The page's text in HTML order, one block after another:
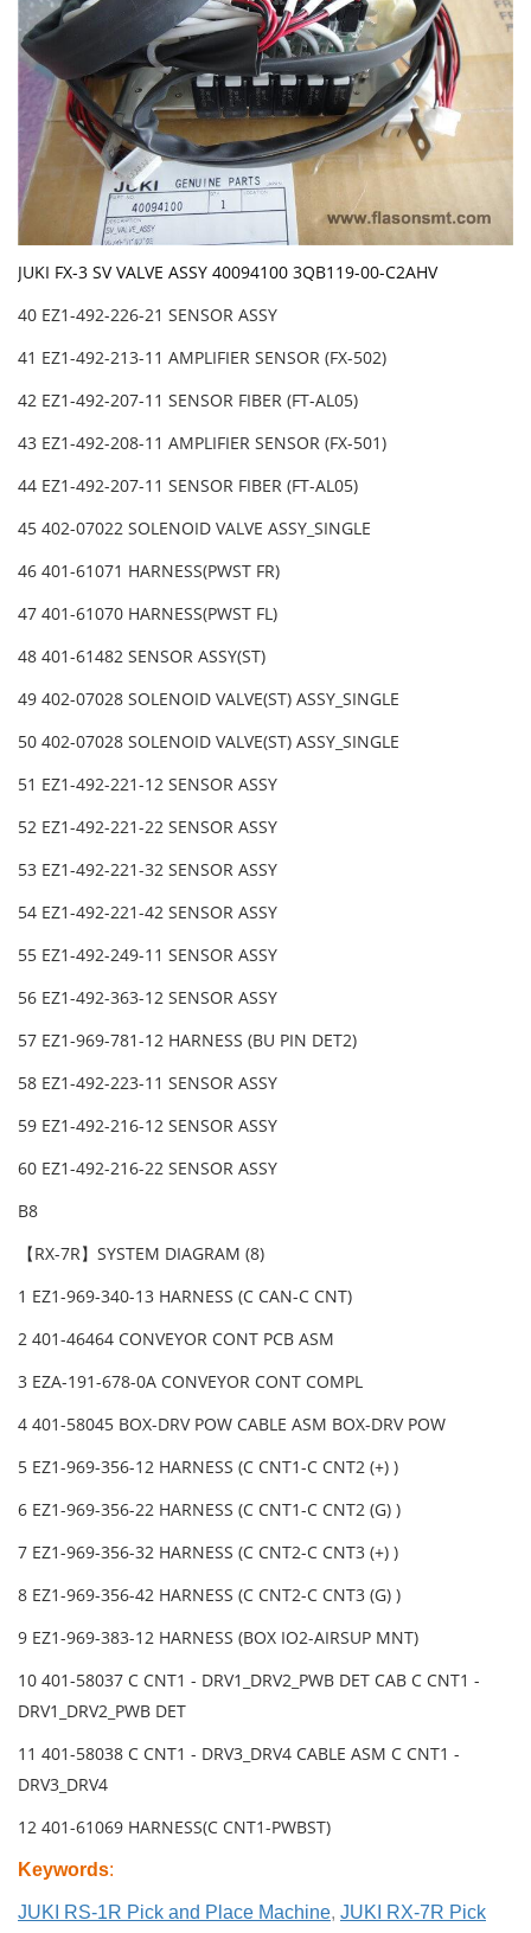
JUKI FX-3 SV VALVE ASSY 40094100 3QB119-00-C2AHV
40 EZ1-492-226-21 SENSOR ASSY
41 EZ1-492-213-11 AMPLIFIER SENSOR (FX-502)
42 EZ1-492-207-11 SENSOR FIBER (FT-AL05)
43 EZ1-492-208-11 AMPLIFIER SENSOR (FX-501)
44 EZ1-492-207-11 SENSOR FIBER (FT-AL05)
45 402-07022 SOLENOID VALVE ASSY_SINGLE
46 401-61071 HARNESS(PWST FR)
47 401-61070 HARNESS(PWST FL)
48 401-61482 SENSOR ASSY(ST)
49 402-07028 SOLENOID VALVE(ST) ASSY_SINGLE
50 402-07028 SOLENOID VALVE(ST) ASSY_SINGLE
51 EZ1-492-221-12 SENSOR ASSY
52 EZ1-492-221-22 SENSOR ASSY
53 EZ1-492-221-32 SENSOR ASSY
54 EZ1-492-221-42 SENSOR ASSY
55 EZ1-492-249-11 SENSOR ASSY
56 EZ1-492-363-12 SENSOR ASSY
57 EZ1-969-781-12 HARNESS (BU PIN DET2)
58 EZ1-492-223-11 SENSOR ASSY
59 EZ1-492-216-12 SENSOR ASSY
60 EZ1-492-216-22 SENSOR ASSY
B8
【RX-7R】SYSTEM DIAGRAM (8)
1 EZ1-969-340-13 HARNESS (C CAN-C CNT)
2 401-46464 CONVEYOR CONT PCB ASM
3 EZA-191-678-0A CONVEYOR CONT COMPL
4 401-58045 BOX-DRV POW CABLE ASM BOX-DRV POW
5 EZ1-969-356-12 HARNESS (C CNT1-C CNT2 (+) )
6 EZ1-969-356-22 HARNESS (C CNT1-C CNT2 (G) )
7 EZ1-969-356-32 HARNESS (C CNT2-C CNT3 (+) )
8 EZ1-969-356-42 HARNESS (C CNT2-C CNT3 (G) )
9 EZ1-969-383-12 HARNESS (BOX IO2-AIRSUP MNT)
10 401-58037 C CNT1 - DRV1_DRV2_PWB DET CAB C CNT1 -
DRV1_DRV2_PWB DET
11 401-58038 C CNT1 - DRV3_DRV4 CABLE ASM C CNT1 -
DRV3_DRV4
12 401-61069 HARNESS(C CNT1-PWBST)
Keywords:
JUKI RS-1R Pick and Place Machine, JUKI RX-7R Pick